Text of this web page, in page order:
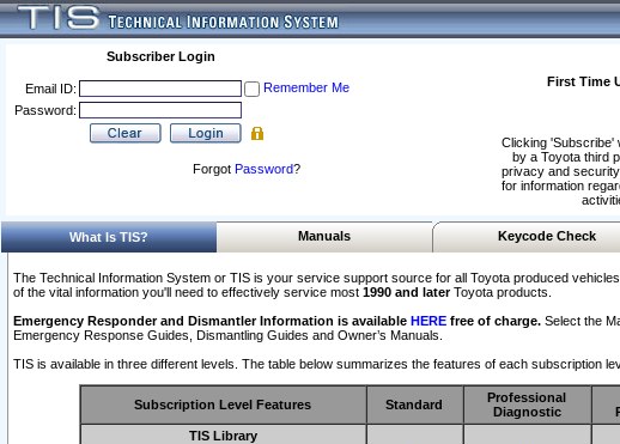
Subscriber Login
Email ID:
Remember Me
Password:
Forgot Password?
First Time
Clicking 'Subscribe'
by a Toyota third
privacy and
for information
What Is TIS? Manuals Keycode Check
The Technical Information System or TIS is your service support source for all Toyota produced
of the vital information you'll need to effectively service most 1990 and laterToyota products.
Emergency Responder and Dismantler Information is available HERE free of charge. Select the
Emergency Response Guides, Dismantling Guides and Owner’s Manuals.
TIS is available in three different levels. The table below summarizes the features of each subscription
Subscription Level Features Standard
Professional
Diagnostic
TIS Library